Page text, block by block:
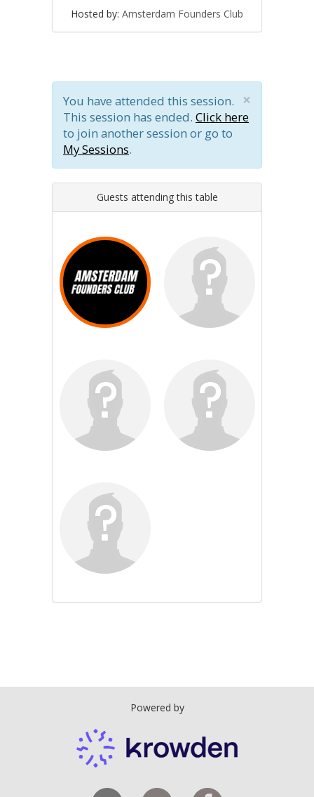
Hosted by: Amsterdam Founders Club
×
You have attended this session.
This session has ended. Click here
to join another session or go to
My Sessions.
Guests attending this table
Powered by